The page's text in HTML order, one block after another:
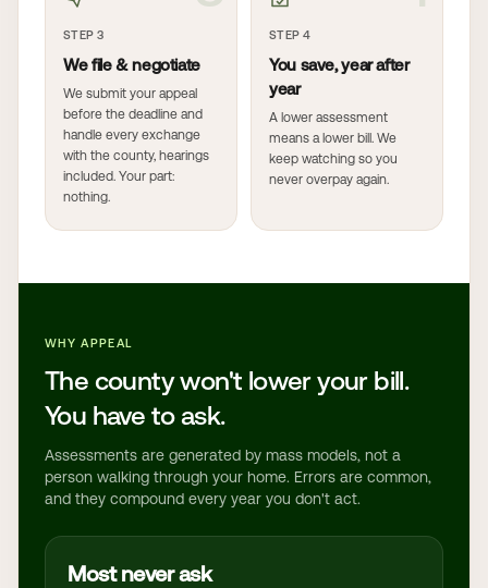
STEP 3
We file & negotiate
We submit your appeal
before the deadline and
handle every exchange
with the county, hearings
included. Your part:
nothing.
STEP 4
You save, year after
year
A lower assessment
means a lower bill. We
keep watching so you
never overpay again.
WHY APPEAL
The county won't lower your bill.
You have to ask.
Assessments are generated by mass models, not a
person walking through your home. Errors are common,
and they compound every year you don't act.
Most never ask